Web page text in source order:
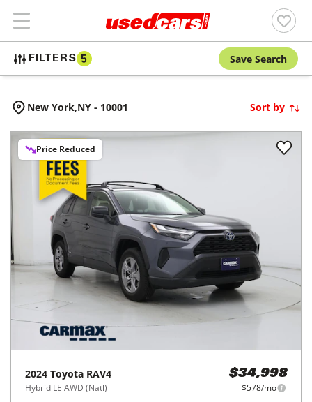
FILTERS 5 Save Search
New York,NY - 10001 Sort by
Price Reduced
2024 Toyota RAV4
Hybrid LE AWD (Natl)
$34,998
$578/mo